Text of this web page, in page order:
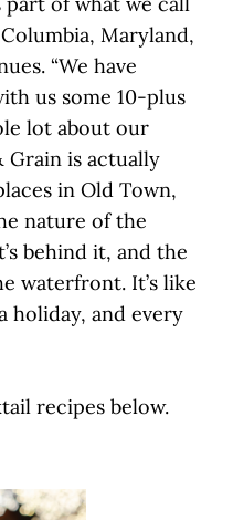
Maryland,
“We have
us some 10-plus
lot about our
Grain is actually
in Old Town,
nature of the
behind it, and the
waterfront. It’s like
holiday, and every
recipes below.